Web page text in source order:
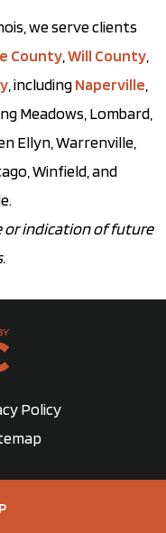
we serve clients
County, Will County,
, includingNaperville
Meadows, Lombard,
Ellyn, Warrenville,
Winfield, and
or indication of future
Policy